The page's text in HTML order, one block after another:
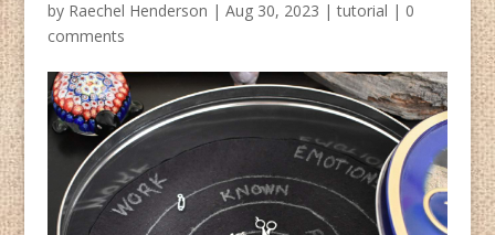
by Raechel Henderson | Aug 30, 2023 |tutorial | 0
comments